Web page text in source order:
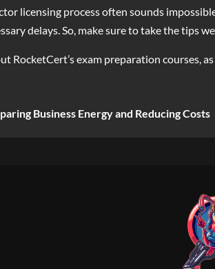
licensing process often sounds
delays. So, make sure to take the tips
RocketCert’s exam preparation courses,
Business Energy and Reducing Costs